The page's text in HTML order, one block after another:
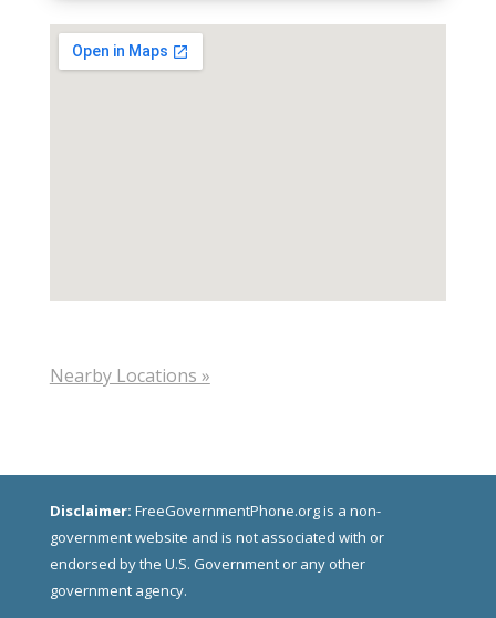
Nearby Locations »
Disclaimer: FreeGovernmentPhone.org is a non-
government website and is not associated with or
endorsed by the U.S. Government or any other
government agency.